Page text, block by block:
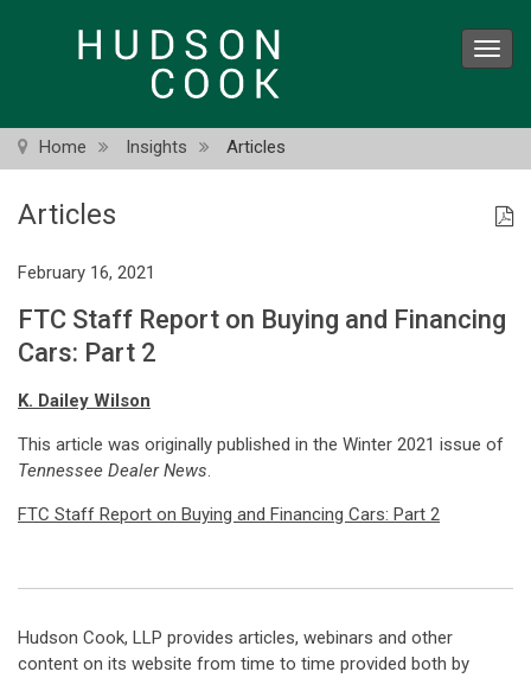
Home Insights Articles
Articles
February 16, 2021
FTC Staff Report on Buying and Financing
Cars: Part 2
K. Dailey Wilson
This article was originally published in the Winter 2021 issue of
Tennessee Dealer News.
FTC Staff Report on Buying and Financing Cars: Part 2
Hudson Cook, LLP provides articles, webinars and other
content on its website from time to time provided both by